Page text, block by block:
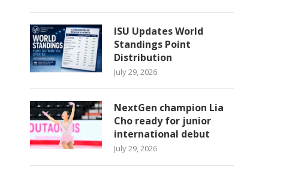
ISU Updates World
Standings Point
Distribution
July 29, 2026
NextGen champion Lia
Cho ready for junior
international debut
July 29, 2026